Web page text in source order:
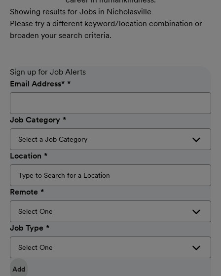
Showing results for Jobs in Nicholasville
Please try a different keyword/location combination or
broaden your search criteria.
Sign up for Job Alerts
Email Address*
Job Category
Location
Remote
Job Type
Add